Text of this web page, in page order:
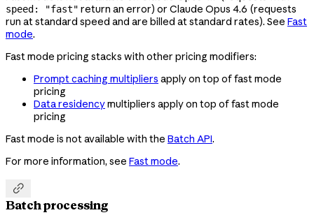
speed: "fast" return an error) or Claude Opus 4.6 (requests
run at standard speed and are billed at standard rates). See Fast
mode.
Fast mode pricing stacks with other pricing modifiers:
Prompt caching multipliers apply on top of fast mode
pricing
Data residencymultipliers apply on top of fast mode
pricing
Fast mode is not available with the Batch API.
For more information, see Fast mode.

Batch processing